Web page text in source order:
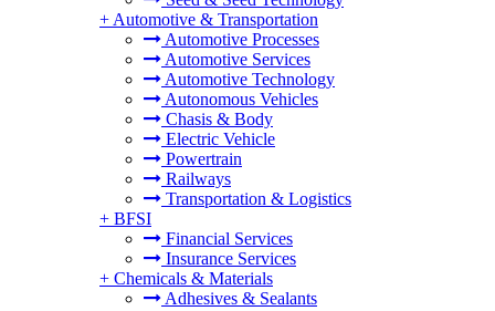
+ Automotive & Transportation
Automotive Processes
Automotive Services
Automotive Technology
Autonomous Vehicles
Chasis & Body
Electric Vehicle
Powertrain
Railways
Transportation & Logistics
+ BFSI
Financial Services
Insurance Services
+ Chemicals & Materials
Adhesives & Sealants